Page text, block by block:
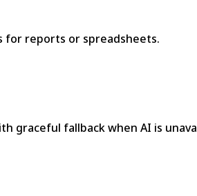
for reports or spreadsheets.
graceful fallback when AI is